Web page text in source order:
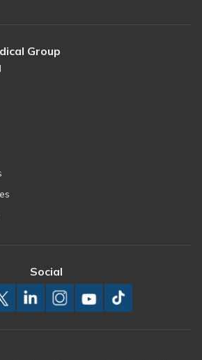
Group
Social